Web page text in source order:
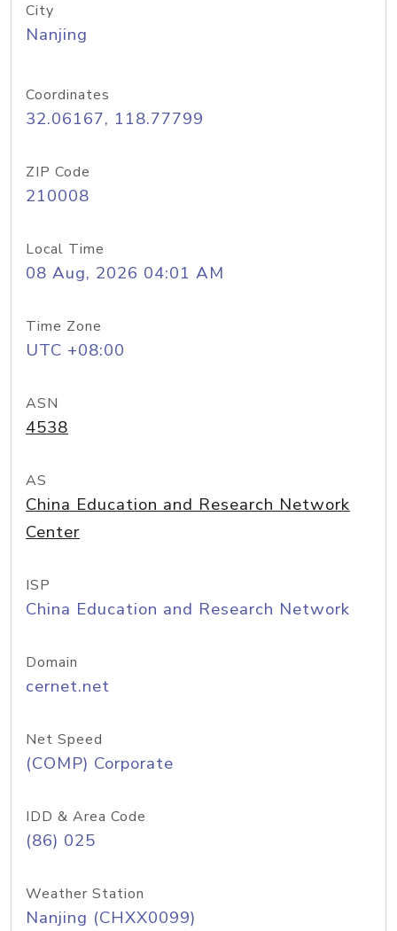
City
Nanjing
Coordinates
32.06167, 118.77799
ZIP Code
210008
Local Time
08 Aug, 2026 04:01 AM
Time Zone
UTC +08:00
ASN
4538
AS
China Education and Research Network
Center
ISP
China Education and Research Network
Domain
cernet.net
Net Speed
(COMP) Corporate
IDD & Area Code
(86) 025
Weather Station
Nanjing (CHXX0099)